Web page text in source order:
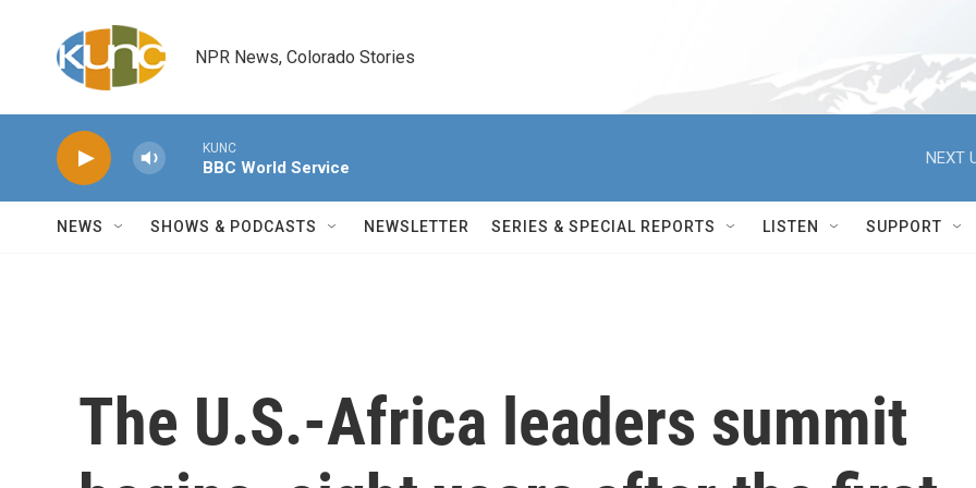
NPR News, Colorado Stories
KUNC
BBC World Service
NEXT
NEWS SHOWS & PODCASTS NEWSLETTER SERIES & SPECIAL REPORTS LISTEN SUPPORT
The U.S.-Africa leaders summit